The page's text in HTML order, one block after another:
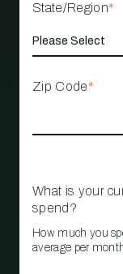
State/Region*
Zip Code*
What is your
spend?
How much you
average per